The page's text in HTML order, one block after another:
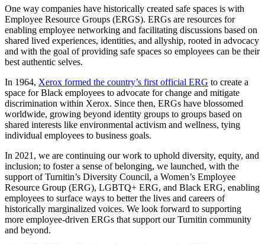
One way companies have historically created safe spaces is with
Employee Resource Groups (ERGS). ERGs are resources for
enabling employee networking and facilitating discussions based on
shared lived experiences, identities, and allyship, rooted in advocacy
and with the goal of providing safe spaces so employees can be their
best authentic selves.
In 1964, Xerox formed the country’s first official ERG to create a
space for Black employees to advocate for change and mitigate
discrimination within Xerox. Since then, ERGs have blossomed
worldwide, growing beyond identity groups to groups based on
shared interests like environmental activism and wellness, tying
individual employees to business goals.
In 2021, we are continuing our work to uphold diversity, equity, and
inclusion; to foster a sense of belonging, we launched, with the
support of Turnitin’s Diversity Council, a Women’s Employee
Resource Group (ERG), LGBTQ+ ERG, and Black ERG, enabling
employees to surface ways to better the lives and careers of
historically marginalized voices. We look forward to supporting
more employee-driven ERGs that support our Turnitin community
and beyond.